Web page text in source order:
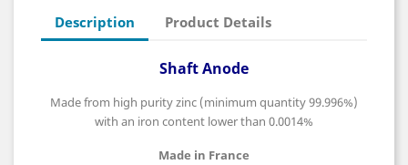
Description Product Details
Shaft Anode
Made from high purity zinc (minimum quantity 99.996%)
with an iron content lower than 0.0014%
Made in France